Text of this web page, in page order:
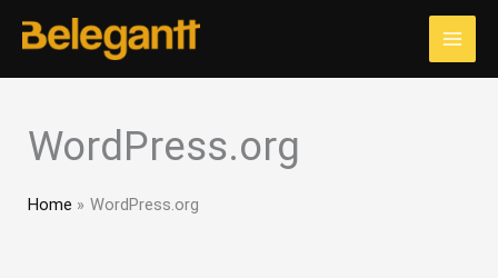
WordPress.org
Home WordPress.org